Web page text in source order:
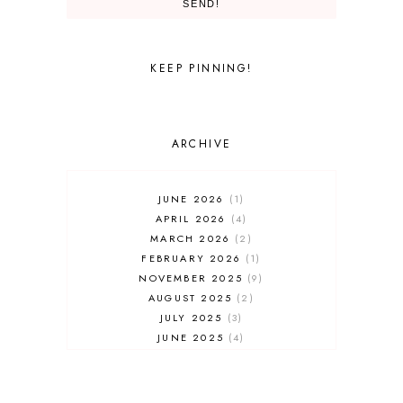
UNIVERSAL PARKS AND RESORTS
WALT DISNEY WORLD
SEND!
KEEP PINNING!
ARCHIVE
JUNE 2026
1
APRIL 2026
4
MARCH 2026
2
FEBRUARY 2026
1
NOVEMBER 2025
9
AUGUST 2025
2
JULY 2025
3
JUNE 2025
4